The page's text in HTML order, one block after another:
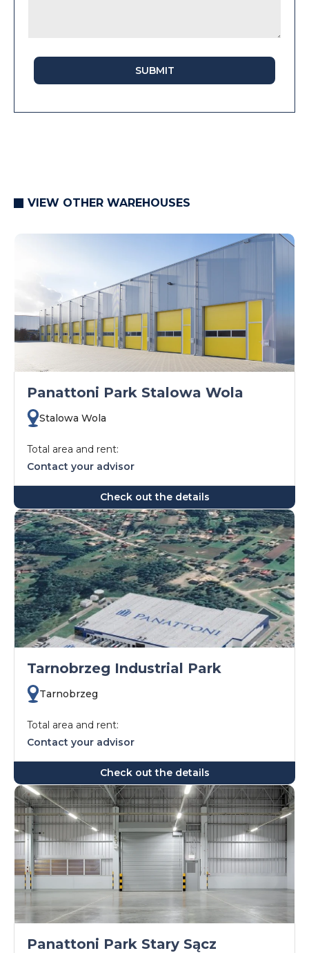
SUBMIT
VIEW OTHER WAREHOUSES
Panattoni Park Stalowa Wola
Stalowa Wola
Total area and rent:
Contact your advisor
Check out the details
Tarnobrzeg Industrial Park
Tarnobrzeg
Total area and rent:
Contact your advisor
Check out the details
Panattoni Park Stary Sącz